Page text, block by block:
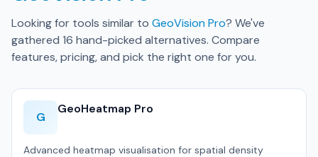
Looking for tools similar to GeoVision Pro? We've
gathered 16 hand-picked alternatives. Compare
features, pricing, and pick the right one for you.
G
GeoHeatmap Pro
Advanced heatmap visualisation for spatial density